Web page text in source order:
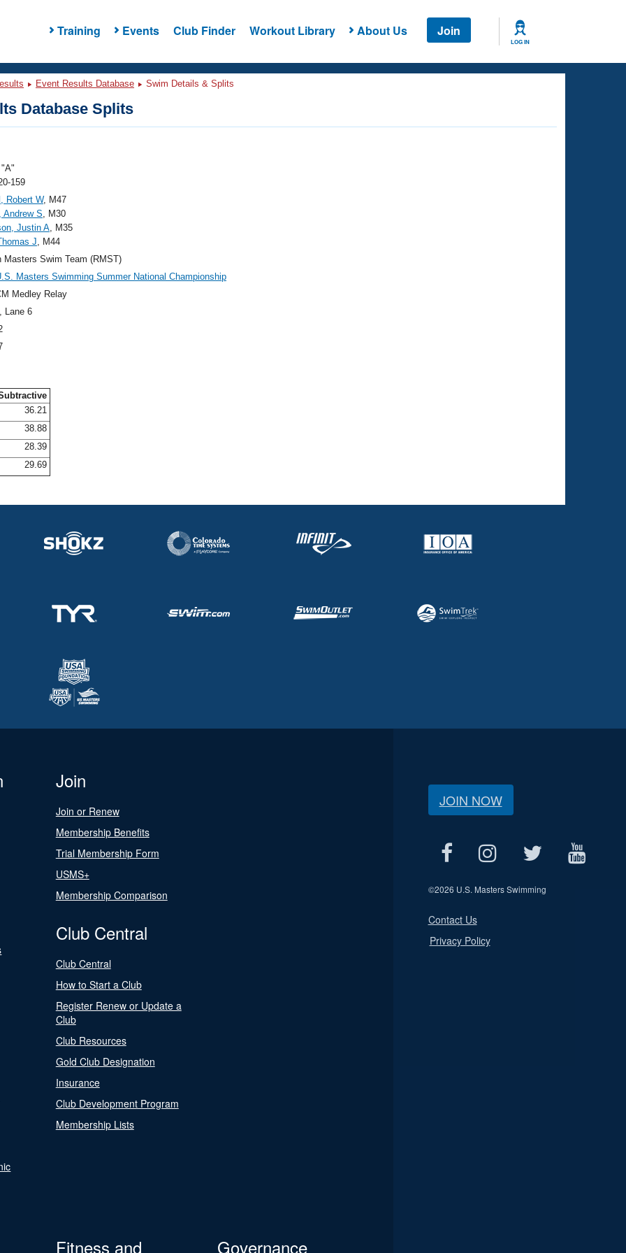
Training Events Club Finder Workout Library About Us Join
LOG IN
Event Results Database Swim Details & Splits
Database Splits
"A"
159
Robert W, M47
Andrew S, M30
Justin A, M35
J, M44
Masters Swim Team (RMST)
Masters Swimming Summer National Championship
Medley Relay
, Lane 6
36.21
38.88
28.39
29.69
Join
Join or Renew
Membership Benefits
Trial Membership Form
USMS+
Membership Comparison
Club Central
Club Central
How to Start a Club
Register Renew or Update a
Club
Club Resources
Gold Club Designation
Insurance
Club Development Program
Membership Lists
Fitness and
Governance
JOIN NOW
©2026 U.S. Masters Swimming
Contact Us
Privacy Policy